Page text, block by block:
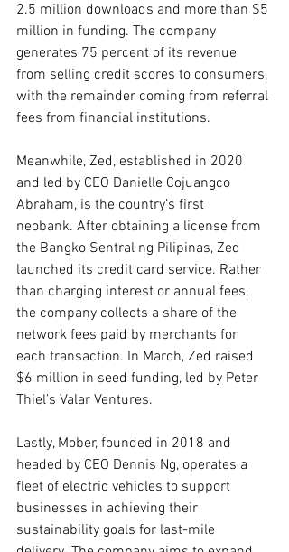
2.5 million downloads and more than $5
million in funding. The company
generates 75 percent of its revenue
from selling credit scores to consumers,
with the remainder coming from referral
fees from financial institutions.
Meanwhile, Zed, established in 2020
and led by CEO Danielle Cojuangco
Abraham, is the country’s first
neobank. After obtaining a license from
the Bangko Sentral ng Pilipinas, Zed
launched its credit card service. Rather
than charging interest or annual fees,
the company collects a share of the
network fees paid by merchants for
each transaction. In March, Zed raised
$6 million in seed funding, led by Peter
Thiel’s Valar Ventures.
Lastly, Mober, founded in 2018 and
headed by CEO Dennis Ng, operates a
fleet of electric vehicles to support
businesses in achieving their
sustainability goals for last-mile